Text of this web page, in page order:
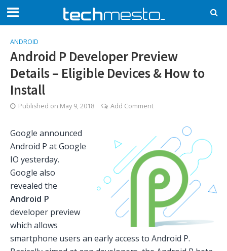
ANDROID
Android P Developer Preview
Details – Eligible Devices & How to
Install
Published on May 9, 2018 Add Comment
Google announced
Android P at Google
IO yesterday.
Google also
revealed the
Android P
developer preview
which allows
smartphone users an early access to Android P.